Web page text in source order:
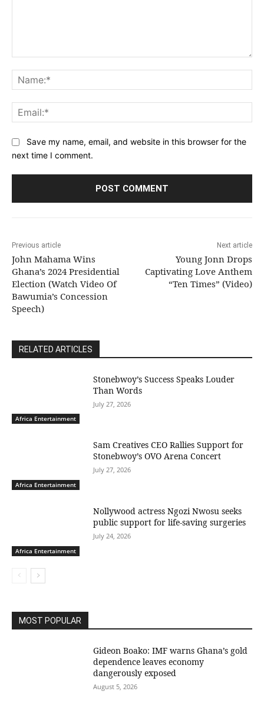
Save my name, email, and website in this browser for the
next time I comment.
Previous article
John Mahama Wins
Ghana’s 2024 Presidential
Election (Watch Video Of
Bawumia’s Concession
Speech)
Next article
Young Jonn Drops
Captivating Love Anthem
“Ten Times” (Video)
RELATED ARTICLES
Africa Entertainment
Stonebwoy’s Success Speaks Louder
Than Words
July 27, 2026
Africa Entertainment
Sam Creatives CEO Rallies Support for
Stonebwoy’s OVO Arena Concert
July 27, 2026
Africa Entertainment
Nollywood actress Ngozi Nwosu seeks
public support for life-saving surgeries
July 24, 2026
MOST POPULAR
Gideon Boako: IMF warns Ghana’s gold
dependence leaves economy
dangerously exposed
August 5, 2026